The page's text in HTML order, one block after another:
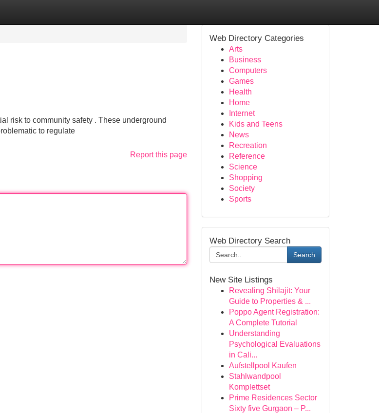
risk to community safety . These underground
to regulate
Report this page
Web Directory Categories
Arts
Business
Computers
Games
Health
Home
Internet
Kids and Teens
News
Recreation
Reference
Science
Shopping
Society
Sports
Web Directory Search
Search
New Site Listings
Revealing Shilajit: Your
Guide to Properties & ...
Poppo Agent Registration:
A Complete Tutorial
Understanding
Psychological Evaluations
in Cali...
Aufstellpool Kaufen
Stahlwandpool
Komplettset
Prime Residences Sector
Sixty five Gurgaon – P...